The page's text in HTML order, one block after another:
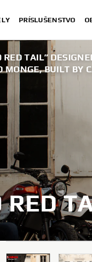
PRÍSLUŠENSTVO
RED TAIL”
MONGE, BUILT BY
RED